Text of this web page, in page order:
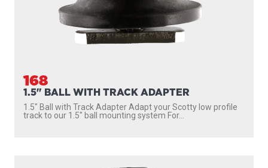
168
1.5" BALL WITH TRACK ADAPTER
1.5″ Ball with Track Adapter Adapt your Scotty low profile
track to our 1.5″ ball mounting system For...